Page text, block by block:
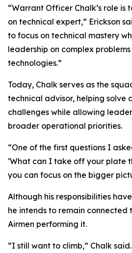
“Warrant Officer Chalk’s role is
on technical expert,” Erickson
to focus on technical mastery
leadership on complex
technologies.”
Today, Chalk serves as the
technical advisor, helping solve
challenges while allowing
broader operational priorities.
“One of the first questions I
‘What can I take off your plate
you can focus on the bigger
Although his responsibilities
he intends to remain connected
Airmen performing it.
“I still want to climb,” Chalk